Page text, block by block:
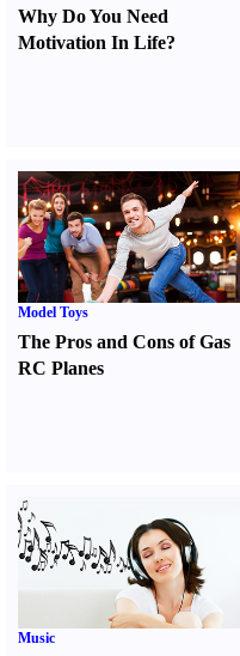
Why Do You Need
Motivation In Life?
Model Toys
The Pros and Cons of Gas
RC Planes
Music